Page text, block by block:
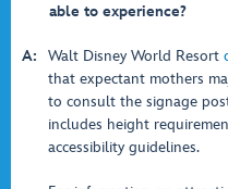
able to experience?
A: Walt Disney World Resort
that expectant mothers
to consult the signage
includes height
accessibility guidelines.